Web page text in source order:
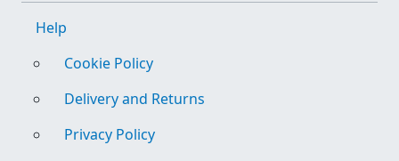
Help
Cookie Policy
Delivery and Returns
Privacy Policy